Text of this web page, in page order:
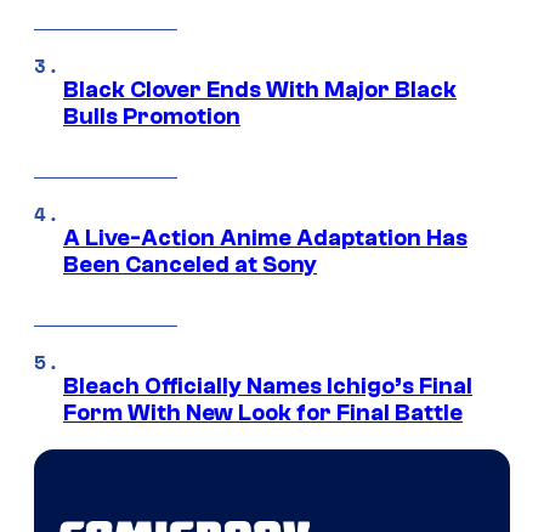
Black Clover Ends With Major Black
Bulls Promotion
A Live-Action Anime Adaptation Has
Been Canceled at Sony
Bleach Officially Names Ichigo’s Final
Form With New Look for Final Battle